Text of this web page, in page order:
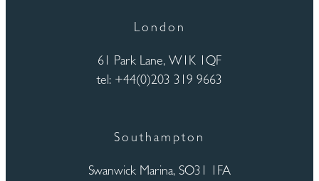
London
61 Park Lane, W1K 1QF
tel: +44(0)203 319 9663
Southampton
Swanwick Marina, SO31 1FA